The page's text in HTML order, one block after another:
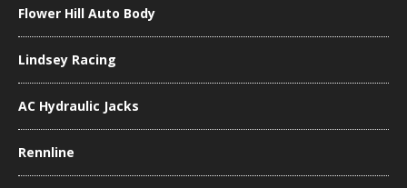
Flower Hill Auto Body
Lindsey Racing
AC Hydraulic Jacks
Rennline